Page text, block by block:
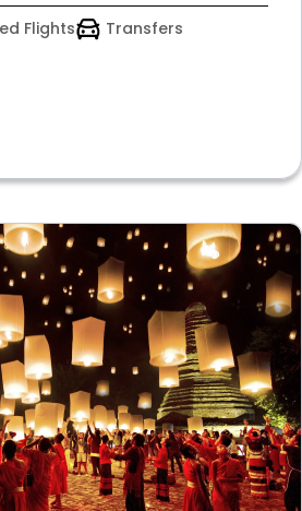
Flights Transfers